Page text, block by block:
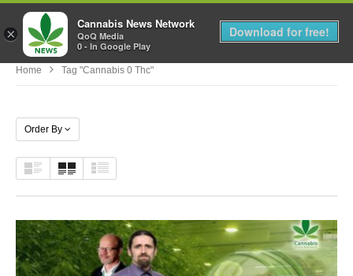
MENU
Home Tag "cannabis 0 Thc"
Order By
×
Cannabis News Network
QoQ Media
0 - In Google Play
Download for free!